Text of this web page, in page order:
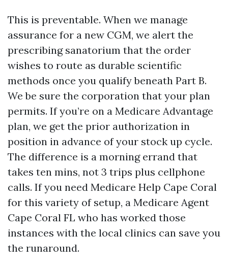
This is preventable. When we manage
assurance for a new CGM, we alert the
prescribing sanatorium that the order
wishes to route as durable scientific
methods once you qualify beneath Part B.
We be sure the corporation that your plan
permits. If you’re on a Medicare Advantage
plan, we get the prior authorization in
position in advance of your stock up cycle.
The difference is a morning errand that
takes ten mins, not 3 trips plus cellphone
calls. If you need Medicare Help Cape Coral
for this variety of setup, a Medicare Agent
Cape Coral FL who has worked those
instances with the local clinics can save you
the runaround.